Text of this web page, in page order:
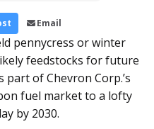
Email
pennycress or winter
feedstocks for future
of Chevron Corp.’s
fuel market to a lofty
by 2030.